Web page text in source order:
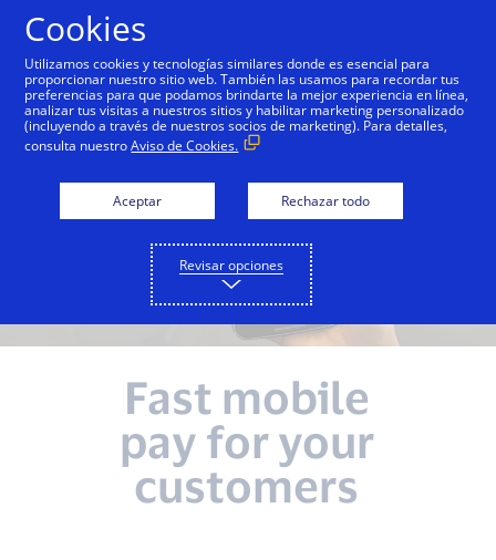
Fast mobile
pay for your
customers
Cookies
Utilizamos cookies y tecnologías similares donde es esencial para
proporcionar nuestro sitio web. También las usamos para recordar tus
preferencias para que podamos brindarte la mejor experiencia en línea,
analizar tus visitas a nuestros sitios y habilitar marketing personalizado
(incluyendo a través de nuestros socios de marketing). Para detalles,
consulta nuestroAviso de Cookies.
Aceptar Rechazar todo
Revisar opciones